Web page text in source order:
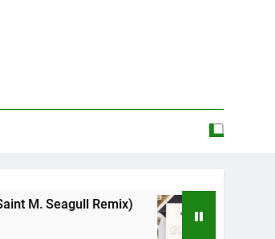
Remix) Mattock –
May 12, 2026